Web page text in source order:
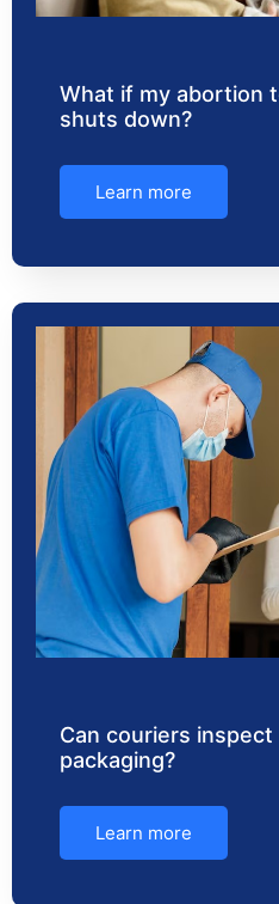
What if my abortion
shuts down?
Learn more
Can couriers
packaging?
Learn more